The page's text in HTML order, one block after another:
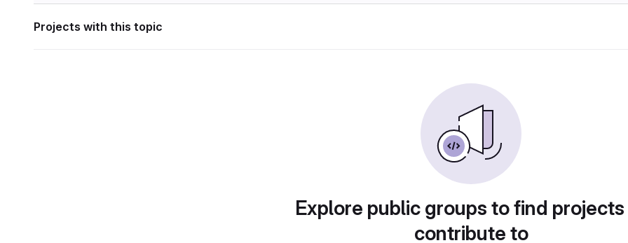
Projects with this topic
Explore public groups to find
contribute to